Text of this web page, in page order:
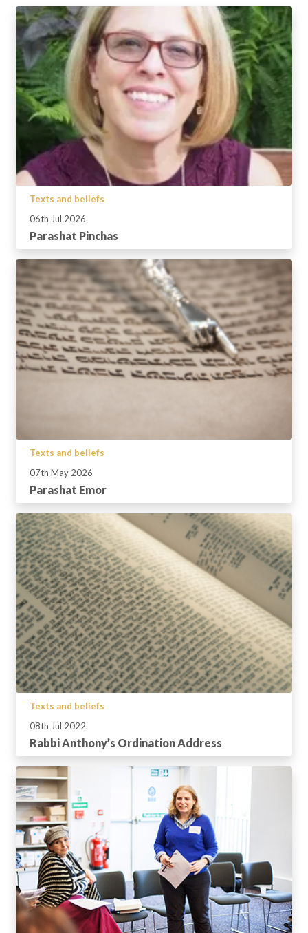
Texts and beliefs
06th Jul 2026
Parashat Pinchas
Texts and beliefs
07th May 2026
Parashat Emor
Texts and beliefs
08th Jul 2022
Rabbi Anthony’s Ordination Address